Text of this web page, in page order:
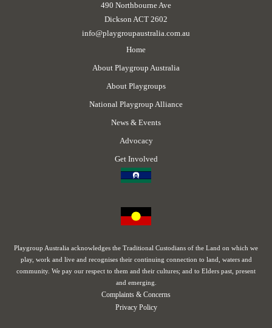
490 Northbourne Ave
Dickson ACT 2602
info@playgroupaustralia.com.au
Home
About Playgroup Australia
About Playgroups
National Playgroup Alliance
News & Events
Advocacy
Get Involved
Playgroup Australia acknowledges the Traditional Custodians of the Land on which we
play, work and live and recognises their continuing connection to land, waters and
community. We pay our respect to them and their cultures; and to Elders past, present
and emerging.
Privacy Policy
Complaints & Concerns